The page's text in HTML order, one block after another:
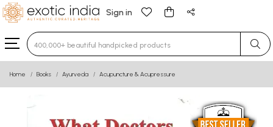
Sign in
Type 3 or more characters for results.
Home Books Ayurveda Acupuncture & Acupressure